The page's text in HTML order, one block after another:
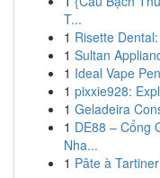
T...
1 Risette
1 Sultan
1 Ideal Vape
1 pixxie928:
1 Geladeira
1 DE88 – Cổng
Nha...
1 Pâte à